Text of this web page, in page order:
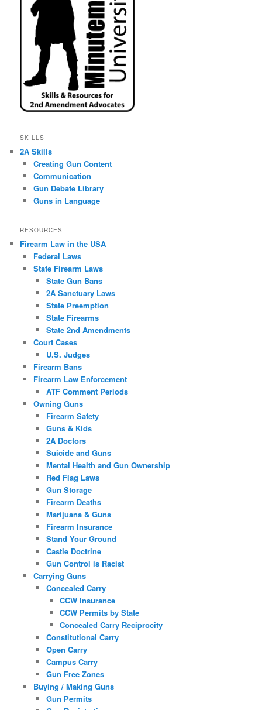
SKILLS
2A Skills
Creating Gun Content
Communication
Gun Debate Library
Guns in Language
RESOURCES
Firearm Law in the USA
Federal Laws
State Firearm Laws
State Gun Bans
2A Sanctuary Laws
State Preemption
State Firearms
State 2nd Amendments
Court Cases
U.S. Judges
Firearm Bans
Firearm Law Enforcement
ATF Comment Periods
Owning Guns
Firearm Safety
Guns & Kids
2A Doctors
Suicide and Guns
Mental Health and Gun Ownership
Red Flag Laws
Gun Storage
Firearm Deaths
Marijuana & Guns
Firearm Insurance
Stand Your Ground
Castle Doctrine
Gun Control is Racist
Carrying Guns
Concealed Carry
CCW Insurance
CCW Permits by State
Concealed Carry Reciprocity
Constitutional Carry
Open Carry
Campus Carry
Gun Free Zones
Buying / Making Guns
Gun Permits